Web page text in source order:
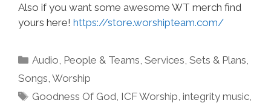
Also if you want some awesome WT merch find
yours here! https://store.worshipteam.com/
Categories
Audio People & Teams ,Services ,Sets & Plans
Songs Worship
Tags
Goodness Of God ICF Worship ,integrity music